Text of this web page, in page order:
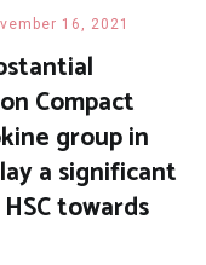
16, 2021
Compact
group in
a significant
towards